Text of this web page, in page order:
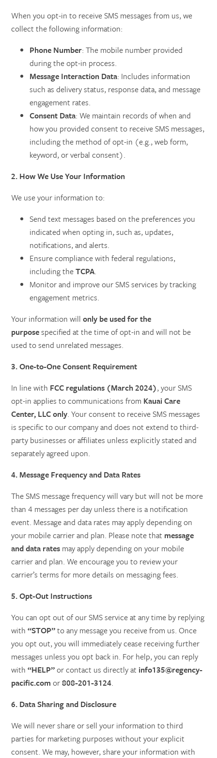
SERVICES
SKILLED NURSING
REHABILITATION THERAPY
LONG TERM CARE
RESPITE CARE
AMENITIES
AMENITIES
DINING
ACTIVITIES + EVENTS
PHOTO TOUR
CONTACT US
CONTACT US
CAREERS
REVIEWS
When you opt-in to receive SMS messages from us, we
collect the following information:
Phone Number: The mobile number provided
during the opt-in process.
Message Interaction Data: Includes information
such as delivery status, response data, and message
engagement rates.
Consent Data: We maintain records of when and
how you provided consent to receive SMS messages,
including the method of opt-in (e.g., web form,
keyword, or verbal consent).
2. How We Use Your Information
We use your information to:
Send text messages based on the preferences you
indicated when opting in, such as, updates,
notifications, and alerts.
Ensure compliance with federal regulations,
including theTCPA.
Monitor and improve our SMS services by tracking
engagement metrics.
Your information willonly be used for the
purposespecified at the time of opt-in and will not be
used to send unrelated messages.
3. One-to-One Consent Requirement
In line with FCC regulations (March 2024), your SMS
opt-in applies to communications from Kauai Care
Center, LLC only. Your consent to receive SMS messages
is specific to our company and does not extend to third-
party businesses or affiliates unless explicitly stated and
separately agreed upon.
4. Message Frequency and Data Rates
The SMS message frequency will vary but will not be more
than 4 messages per day unless there is a notification
event. Message and data rates may apply depending on
your mobile carrier and plan. Please note that message
and data rates may apply depending on your mobile
carrier and plan. We encourage you to review your
carrier’s terms for more details on messaging fees.
5. Opt-Out Instructions
You can opt out of our SMS service at any time by replying
with“STOP”to any message you receive from us. Once
you opt out, you will immediately cease receiving further
messages unless you opt back in. For help, you can reply
with“HELP”or contact us directly at info135@regency-
pacific.com or808-201-3124.
6. Data Sharing and Disclosure
We will never share or sell your information to third
parties for marketing purposes without your explicit
consent. We may, however, share your information with